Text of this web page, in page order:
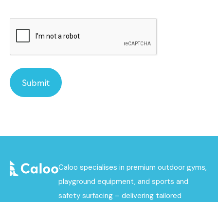
Caloo specialises in premium outdoor gyms,
playground equipment, and sports and
safety surfacing – delivering tailored